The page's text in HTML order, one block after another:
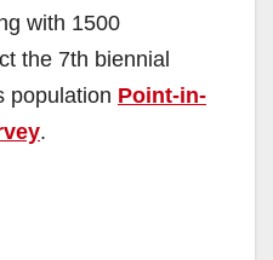
with 1500
the 7th biennial
population Point-in-
.